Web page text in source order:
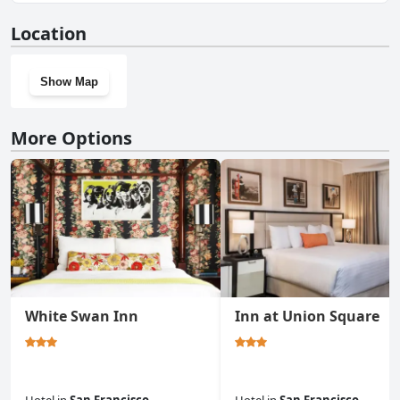
Location
Show Map
More Options
White Swan Inn Inn at Union Square